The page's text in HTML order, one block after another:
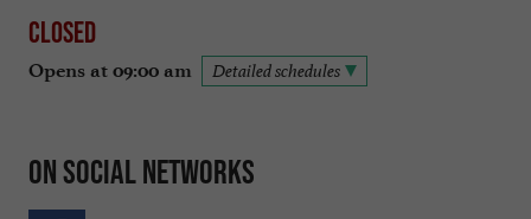
Closed
Opens at 09:00 am Detailed schedules
On social networks